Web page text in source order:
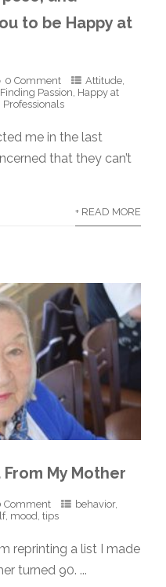
to be Happy at
0 Comment Attitude
Finding Passion Happy at
Professionals
me in the last
that they can’t
+ READ MORE
My Mother
Comment behavior,
, mood,tips
reprinting a list I made
turned 90. ...